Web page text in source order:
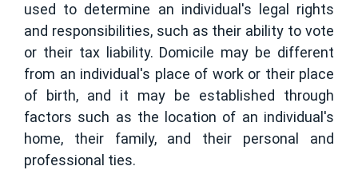
used to determine an individual's legal rights
and responsibilities, such as their ability to vote
or their tax liability. Domicile may be different
from an individual's place of work or their place
of birth, and it may be established through
factors such as the location of an individual's
home, their family, and their personal and
professional ties.